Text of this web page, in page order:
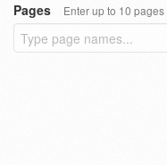
Pages
Enter up to 10 pages